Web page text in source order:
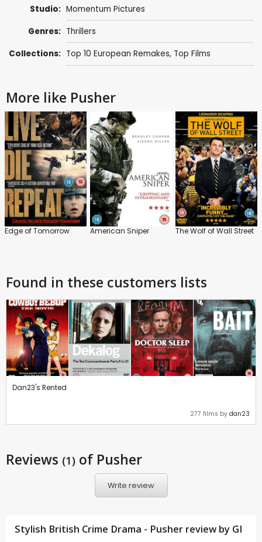
Studio: Momentum Pictures
Genres: Thrillers
Collections: Top 10 European Remakes, Top Films
More like Pusher
Edge of Tomorrow American Sniper The Wolf of Wall Street
Found in these customers lists
Dan23's Rented
277 films by dan23
Reviews (1) of Pusher
Write review
Stylish British Crime Drama - Pusher review by GI